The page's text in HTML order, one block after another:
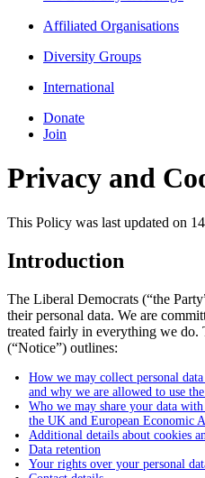
Affiliated Organisations
Diversity Groups
International
Donate
Join
Privacy and
This Policy was last updated on
Introduction
The Liberal Democrats (“the
their personal data. We are
treated fairly in everything we
(“Notice”) outlines:
How we may collect personal
and why we are allowed to use
Who we may share your data
the UK and European Economic
Additional details about cookies
Data retention
Your rights over your personal